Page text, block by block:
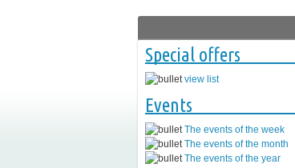
Special offers
view list
Events
The events of the week
The events of the month
The events of the year